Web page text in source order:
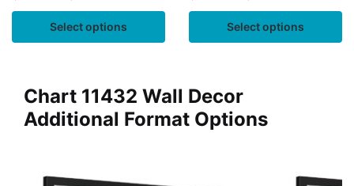
Select options Select options
Chart 11432 Wall Decor
Additional Format Options